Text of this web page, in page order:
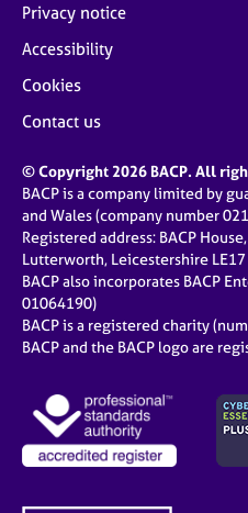
Privacy notice
Accessibility
Cookies
Contact us
© Copyright 2026 BACP. All
BACP is a company limited by
and Wales (company number
Registered address: BACP
Lutterworth, Leicestershire LE17
BACP also incorporates BACP
01064190)
BACP is a registered charity
BACP and the BACP logo are